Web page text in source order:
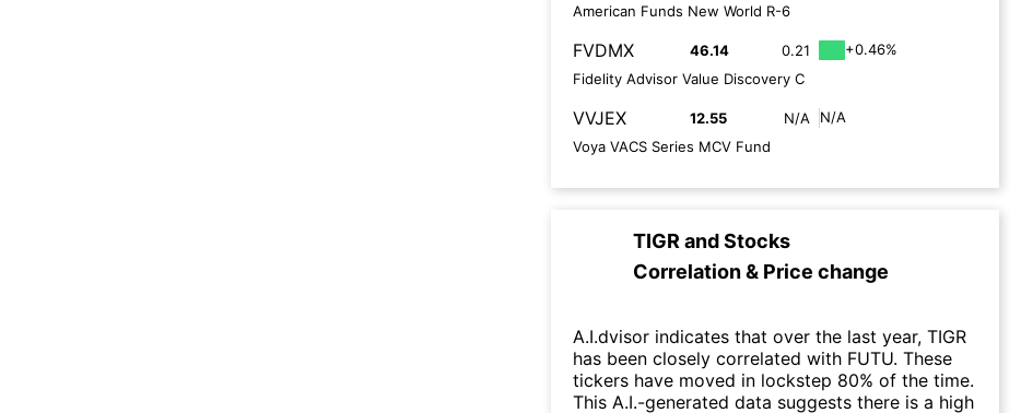
American Funds New World R-6
FVDMX 46.14 0.21
+0.46%
Fidelity Advisor Value Discovery C
VVJEX 12.55 N/A
N/A
Voya VACS Series MCV Fund
TIGR andStocks
Correlation & Price change
A.I.dvisor indicates that over the last year, TIGR
has been closely correlated with FUTU. These
tickers have moved in lockstep 80% of the time.
This A.I.-generated data suggests there is a high